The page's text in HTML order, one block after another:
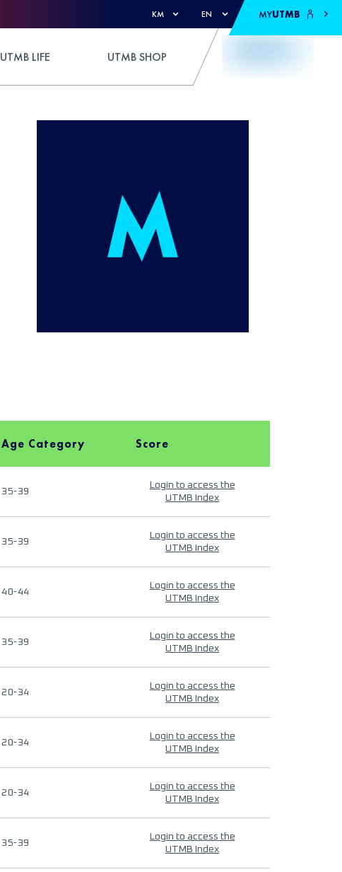
KM EN MYUTMB
UTMB LIFE UTMB SHOP
Age Category Score
35-39
Login to access the
UTMB Index
35-39
Login to access the
UTMB Index
40-44
Login to access the
UTMB Index
35-39
Login to access the
UTMB Index
20-34
Login to access the
UTMB Index
20-34
Login to access the
UTMB Index
20-34
Login to access the
UTMB Index
35-39
Login to access the
UTMB Index